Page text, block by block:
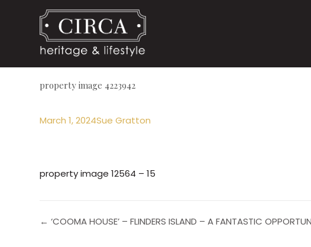
property image 4223942
March 1, 2024Sue Gratton
property image 12564 – 15
← ‘COOMA HOUSE’ – FLINDERS ISLAND – A FANTASTIC